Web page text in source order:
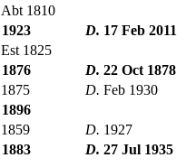
Abt 1810
1923 D. 17 Feb 2011
Est 1825
1876 D. 22 Oct 1878
1875 D. Feb 1930
1896
1859 D. 1927
1883 D. 27 Jul 1935